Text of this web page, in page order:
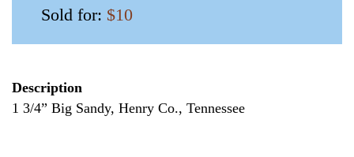
Sold for: $10
Description
1 3/4” Big Sandy, Henry Co., Tennessee